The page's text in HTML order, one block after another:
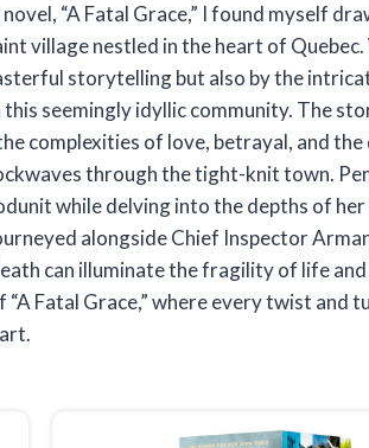
“A Fatal Grace,” I found myself
village nestled in the heart of Quebec.
storytelling but also by the
seemingly idyllic community. The
complexities of love, betrayal, and
through the tight-knit town.
while delving into the depths of her
alongside Chief Inspector
can illuminate the fragility of life
Fatal Grace,” where every twist and